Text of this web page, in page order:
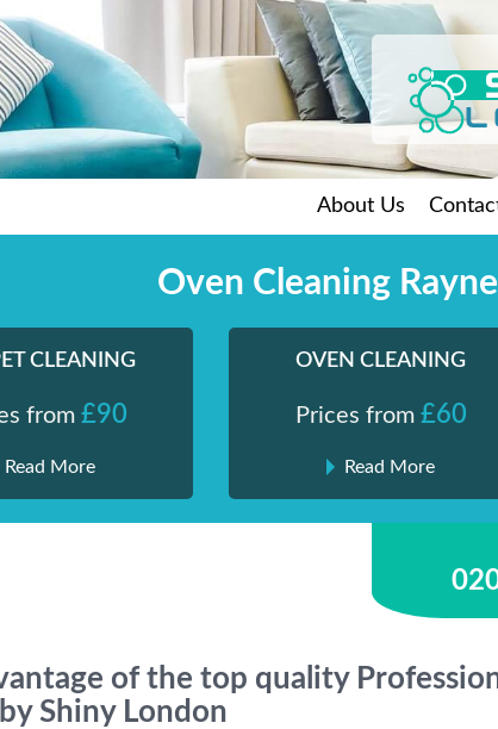
About Us
Oven Cleaning
CLEANING
from £90
Read More
OVEN CLEANING
Prices from £60
Read More
of the top quality
Shiny London